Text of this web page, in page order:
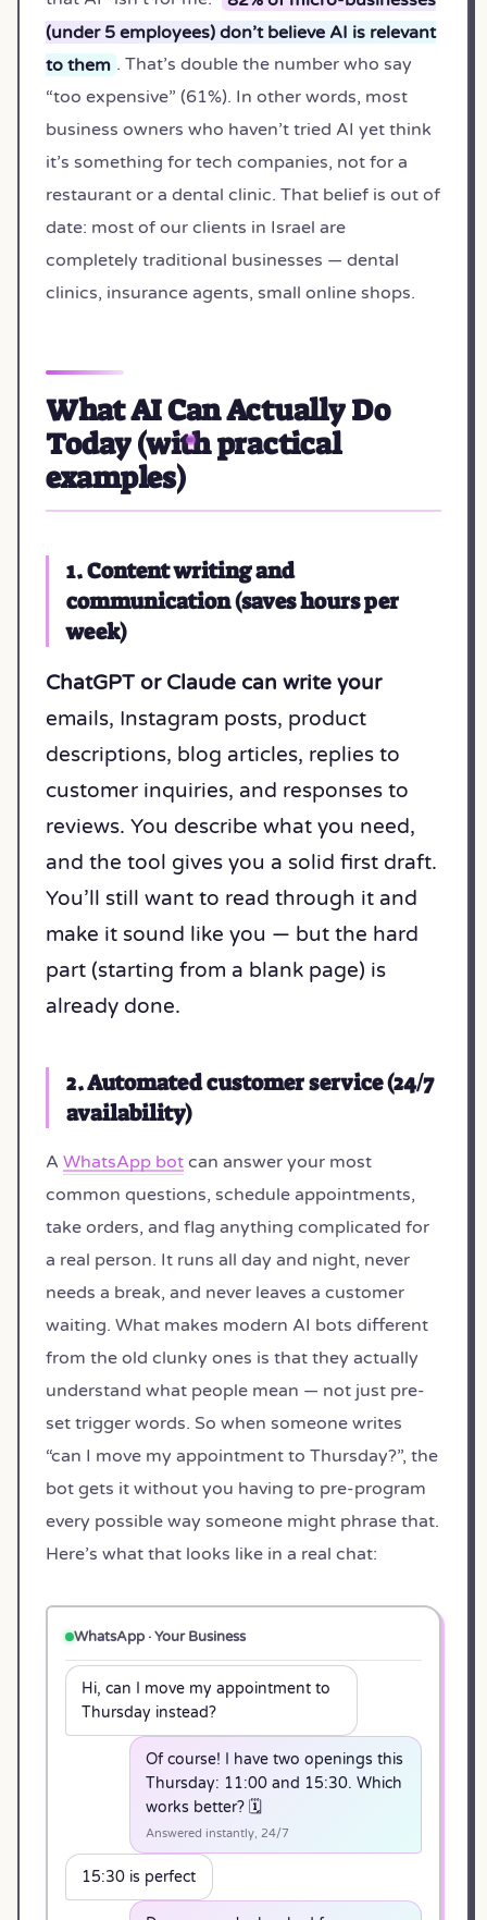
(under 5 employees) don’t believe AI is relevant
to them . That’s double the number who say
“too expensive” (61%). In other words, most
business owners who haven’t tried AI yet think
it’s something for tech companies, not for a
restaurant or a dental clinic. That belief is out of
date: most of our clients in Israel are
completely traditional businesses — dental
clinics, insurance agents, small online shops.
What AI Can Actually Do
Today (with practical
examples)
1. Content writing and
communication (saves hours per
week)
ChatGPT or Claude can write your
emails, Instagram posts, product
descriptions, blog articles, replies to
customer inquiries, and responses to
reviews. You describe what you need,
and the tool gives you a solid first draft.
You’ll still want to read through it and
make it sound like you — but the hard
part (starting from a blank page) is
already done.
2. Automated customer service (24/7
availability)
A WhatsApp bot can answer your most
common questions, schedule appointments,
take orders, and flag anything complicated for
a real person. It runs all day and night, never
needs a break, and never leaves a customer
waiting. What makes modern AI bots different
from the old clunky ones is that they actually
understand what people mean — not just pre-
set trigger words. So when someone writes
“can I move my appointment to Thursday?”, the
bot gets it without you having to pre-program
every possible way someone might phrase that.
Here’s what that looks like in a real chat:
WhatsApp · Your Business
Hi, can I move my appointment to
Thursday instead?
Of course! I have two openings this
Thursday: 11:00 and 15:30. Which
works better? 🗓️
Answered instantly, 24/7
15:30 is perfect